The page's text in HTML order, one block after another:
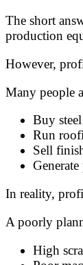
The short
production
However,
Many people
Buy
Run
Sell
In reality,
A poorly
High